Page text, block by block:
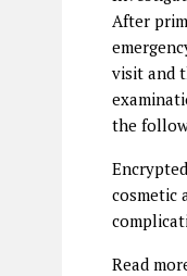
After
visit and
the
cosmetic
Read